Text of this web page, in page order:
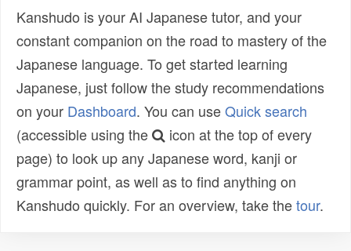
Kanshudo is your AI Japanese tutor, and your
constant companion on the road to mastery of the
Japanese language. To get started learning
Japanese, just follow the study recommendations
on your Dashboard. You can useQuick search
(accessible using the
icon at the top of every
page) to look up any Japanese word, kanji or
grammar point, as well as to find anything on
Kanshudo quickly. For an overview, take thetour.